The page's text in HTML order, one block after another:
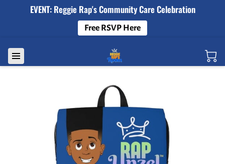
EVENT: Reggie Rap's Community Care Celebration
Free RSVP Here